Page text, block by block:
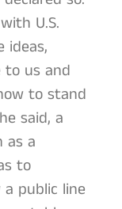
U.S.
ideas,
to us and
to stand
said, a
as a
to
public line